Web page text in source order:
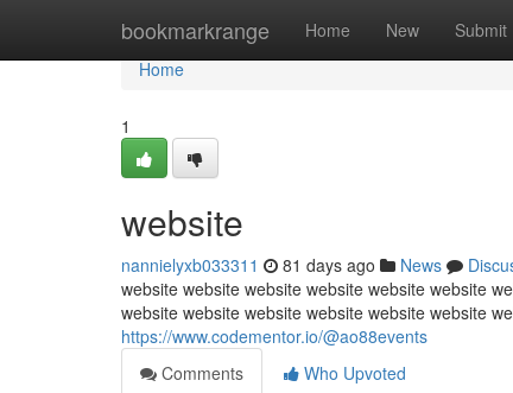
bookmarkrange Home New Submit
Home
Home
1
website
nannielyxb033311 81 days ago News
website website website website website website
website website website website website website
https://www.codementor.io/@ao88events
Comments
Who Upvoted